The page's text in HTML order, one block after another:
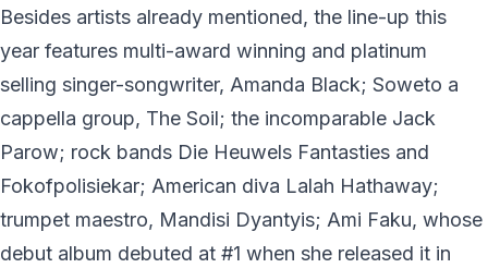
Besides artists already mentioned, the line-up this
year features multi-award winning and platinum
selling singer-songwriter, Amanda Black; Soweto a
cappella group, The Soil; the incomparable Jack
Parow; rock bands Die Heuwels Fantasties and
Fokofpolisiekar; American diva Lalah Hathaway;
trumpet maestro, Mandisi Dyantyis; Ami Faku, whose
debut album debuted at #1 when she released it in